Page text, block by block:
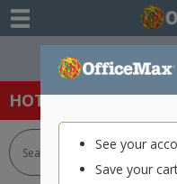
See your
Save your
HOT SPECIALS: